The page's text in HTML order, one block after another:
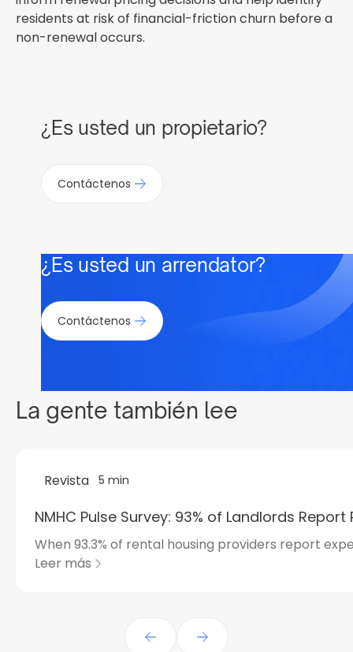
residents at risk of financial-friction churn before a
non-renewal occurs.
¿Es usted un propietario?
Contáctenos
¿Es usted un arrendator?
Contáctenos
La gente también lee
Revista 5 min
NMHC Pulse Survey: 93% of Landlords
When 93.3% of rental housing providers report
Leer más